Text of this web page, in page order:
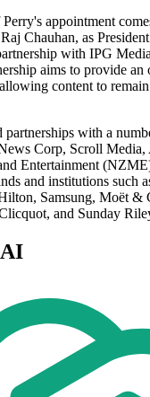
appointment
Chauhan, as
with IPG
aims to provide
content to
partnerships with a
Corp, Scroll Media,
Entertainment
and institutions such
Samsung, Moët &
and Sunday